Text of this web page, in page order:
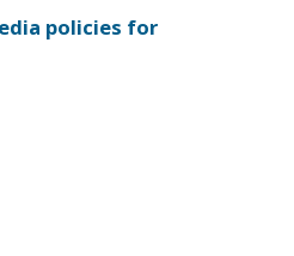
policies for